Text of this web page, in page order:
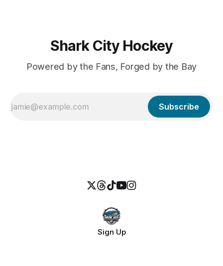
Shark City Hockey
Powered by the Fans, Forged by the Bay
Subscribe
Sign Up